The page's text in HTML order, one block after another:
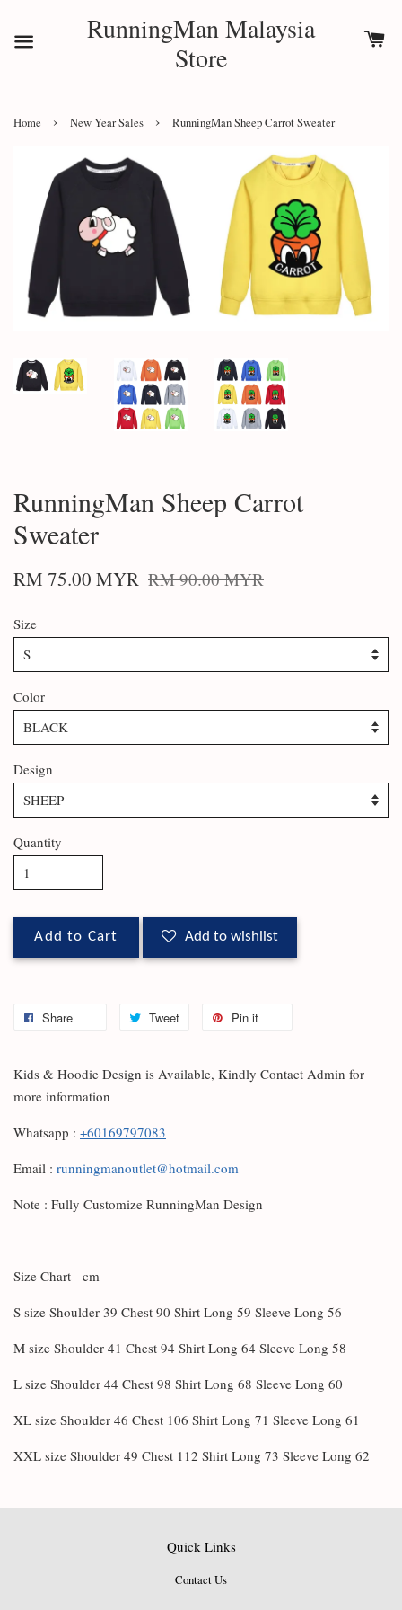
RunningMan Malaysia
Store
Home › New Year Sales › RunningMan Sheep Carrot Sweater
RunningMan Sheep Carrot
Sweater
RM 75.00 MYR RM 90.00 MYR
Size
Color
Design
Quantity
Add to Cart Add to wishlist
Share Tweet Pin it
Kids & Hoodie Design is Available, Kindly Contact Admin for
more information
Whatsapp : +60169797083
Email : runningmanoutlet@hotmail.com
Note : Fully Customize RunningMan Design
Size Chart - cm
S size Shoulder 39 Chest 90 Shirt Long 59 Sleeve Long 56
M size Shoulder 41 Chest 94 Shirt Long 64 Sleeve Long 58
L size Shoulder 44 Chest 98 Shirt Long 68 Sleeve Long 60
XL size Shoulder 46 Chest 106 Shirt Long 71 Sleeve Long 61
XXL size Shoulder 49 Chest 112 Shirt Long 73 Sleeve Long 62
Quick Links
Contact Us